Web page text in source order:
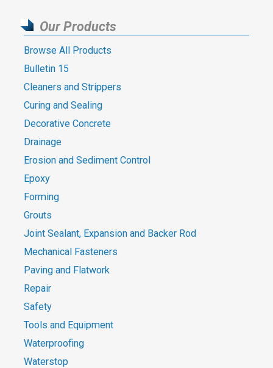
Our Products
Browse All Products
Bulletin 15
Cleaners and Strippers
Curing and Sealing
Decorative Concrete
Drainage
Erosion and Sediment Control
Epoxy
Forming
Grouts
Joint Sealant, Expansion and Backer Rod
Mechanical Fasteners
Paving and Flatwork
Repair
Safety
Tools and Equipment
Waterproofing
Waterstop